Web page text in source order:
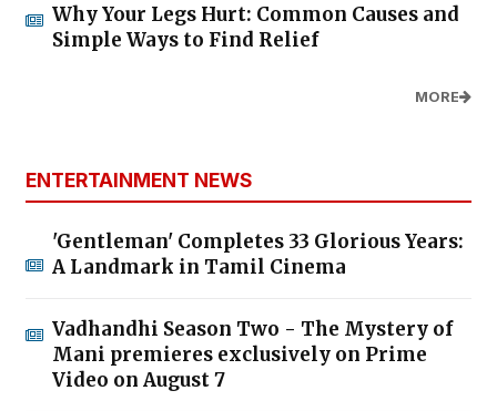
Why Your Legs Hurt: Common Causes and
Simple Ways to Find Relief
MORE
ENTERTAINMENT NEWS
'Gentleman' Completes 33 Glorious Years:
A Landmark in Tamil Cinema
Vadhandhi Season Two - The Mystery of
Mani premieres exclusively on Prime
Video on August 7